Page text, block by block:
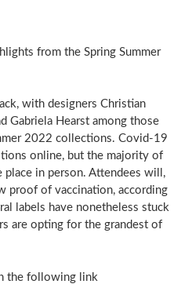
from the Spring Summer
with designers Christian
Gabriela Hearst among those
2022 collections. Covid-19
online, but the majority of
place in person. Attendees will,
proof of vaccination, according
labels have nonetheless stuck
are opting for the grandest of
the following link